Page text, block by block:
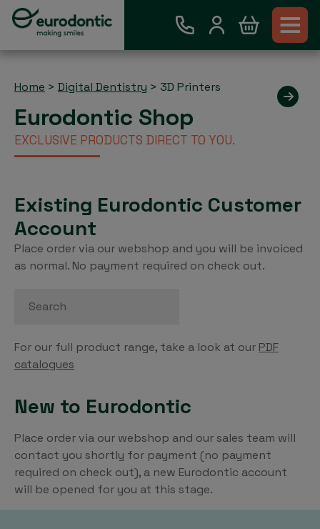
Home > Digital Dentistry > 3D Printers
Eurodontic Shop
EXCLUSIVE PRODUCTS DIRECT TO YOU.
Existing Eurodontic Customer
Account
Place order via our webshop and you will be invoiced
as normal. No payment required on check out.
For our full product range, take a look at our PDF
catalogues
New to Eurodontic
Place order via our webshop and our sales team will
contact you shortly for payment (no payment
required on check out), a new Eurodontic account
will be opened for you at this stage.